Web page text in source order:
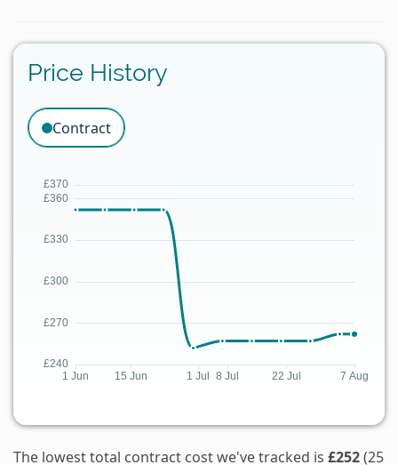
Price History
Contract
The lowest total contract cost we've tracked is £252(25